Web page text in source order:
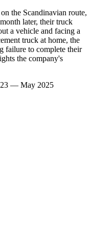
the Scandinavian route,
later, their truck
a vehicle and facing a
truck at home, the
failure to complete their
the company's
— May 2025